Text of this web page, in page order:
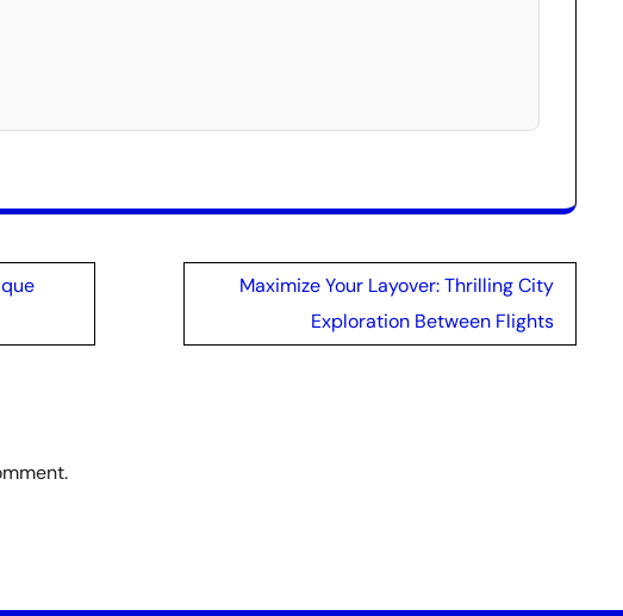
Maximize Your Layover: Thrilling City
Exploration Between Flights